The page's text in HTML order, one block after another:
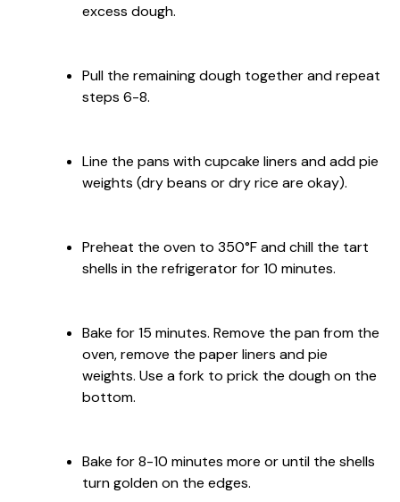
excess dough.
Pull the remaining dough together and repeat
steps 6-8.
Line the pans with cupcake liners and add pie
weights (dry beans or dry rice are okay).
Preheat the oven to 350°F and chill the tart
shells in the refrigerator for 10 minutes.
Bake for 15 minutes. Remove the pan from the
oven, remove the paper liners and pie
weights. Use a fork to prick the dough on the
bottom.
Bake for 8-10 minutes more or until the shells
turn golden on the edges.